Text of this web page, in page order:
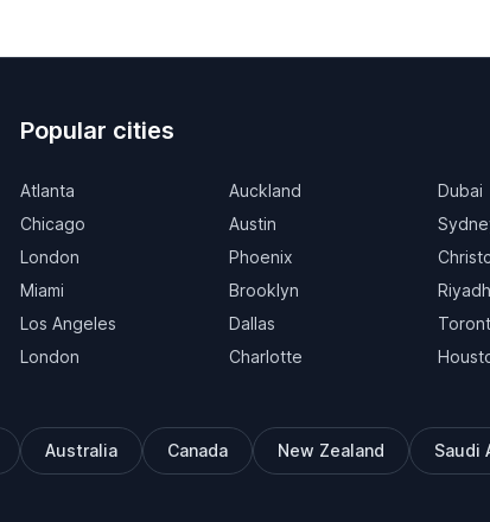
Popular cities
Atlanta
Chicago
London
Miami
Los Angeles
London
Auckland
Austin
Phoenix
Brooklyn
Dallas
Charlotte
Dubai
Riyadh
Australia Canada New Zealand Saudi